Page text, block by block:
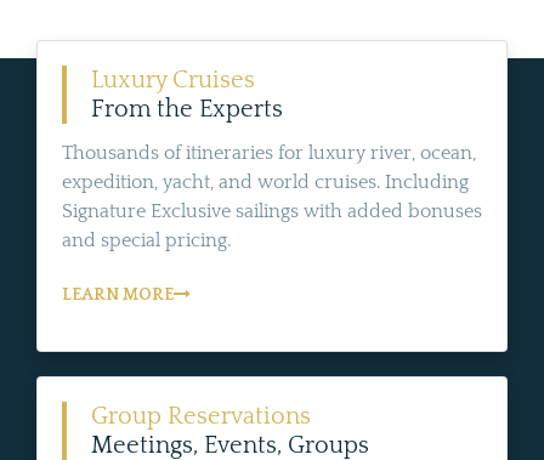
Luxury Cruises
From the Experts
Thousands of itineraries for luxury river, ocean,
expedition, yacht, and world cruises. Including
Signature Exclusive sailings with added bonuses
and special pricing.
LEARN MORE
Group Reservations
Meetings, Events, Groups